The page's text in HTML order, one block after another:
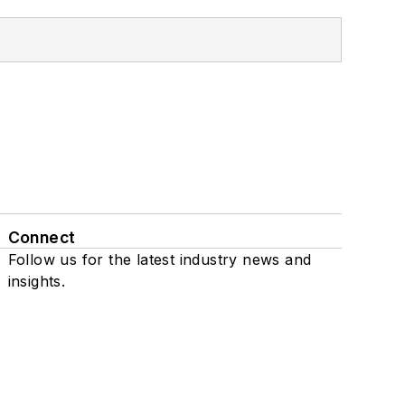
Connect
Follow us for the latest industry news and
insights.